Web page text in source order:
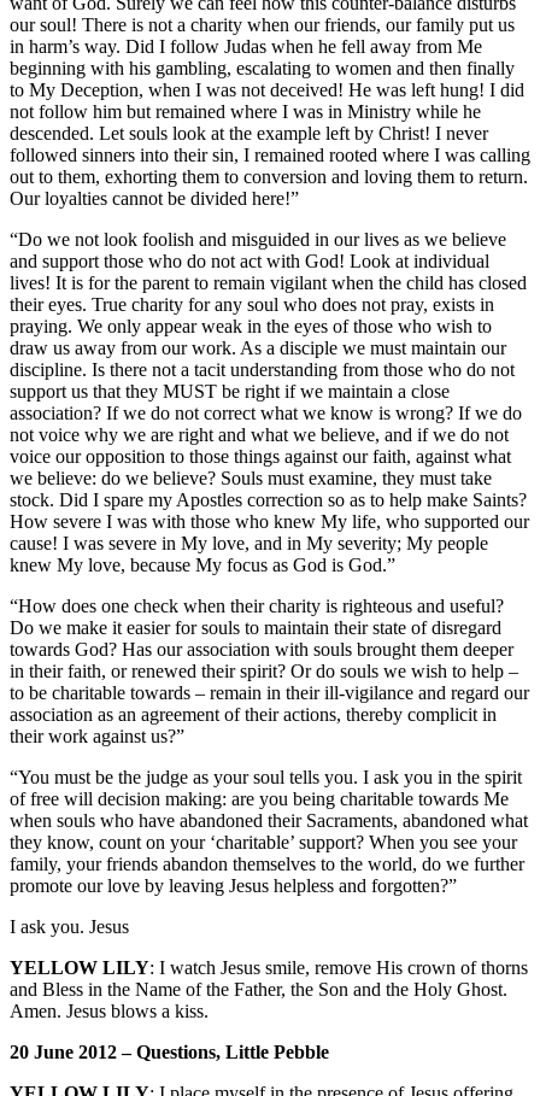
our soul! There is not a charity when our friends, our family put us
in harm’s way. Did I follow Judas when he fell away from Me
beginning with his gambling, escalating to women and then finally
to My Deception, when I was not deceived! He was left hung! I did
not follow him but remained where I was in Ministry while he
descended. Let souls look at the example left by Christ! I never
followed sinners into their sin, I remained rooted where I was calling
out to them, exhorting them to conversion and loving them to return.
Our loyalties cannot be divided here!”
“Do we not look foolish and misguided in our lives as we believe
and support those who do not act with God! Look at individual
lives! It is for the parent to remain vigilant when the child has closed
their eyes. True charity for any soul who does not pray, exists in
praying. We only appear weak in the eyes of those who wish to
draw us away from our work. As a disciple we must maintain our
discipline. Is there not a tacit understanding from those who do not
support us that they MUST be right if we maintain a close
association? If we do not correct what we know is wrong? If we do
not voice why we are right and what we believe, and if we do not
voice our opposition to those things against our faith, against what
we believe: do we believe? Souls must examine, they must take
stock. Did I spare my Apostles correction so as to help make Saints?
How severe I was with those who knew My life, who supported our
cause! I was severe in My love, and in My severity; My people
knew My love, because My focus as God is God.”
“How does one check when their charity is righteous and useful?
Do we make it easier for souls to maintain their state of disregard
towards God? Has our association with souls brought them deeper
in their faith, or renewed their spirit? Or do souls we wish to help –
to be charitable towards – remain in their ill-vigilance and regard our
association as an agreement of their actions, thereby complicit in
their work against us?”
“You must be the judge as your soul tells you. I ask you in the spirit
of free will decision making: are you being charitable towards Me
when souls who have abandoned their Sacraments, abandoned what
they know, count on your ‘charitable’ support? When you see your
family, your friends abandon themselves to the world, do we further
promote our love by leaving Jesus helpless and forgotten?”
I ask you. Jesus
YELLOW LILY: I watch Jesus smile, remove His crown of thorns
and Bless in the Name of the Father, the Son and the Holy Ghost.
Amen. Jesus blows a kiss.
20 June 2012 – Questions, Little Pebble